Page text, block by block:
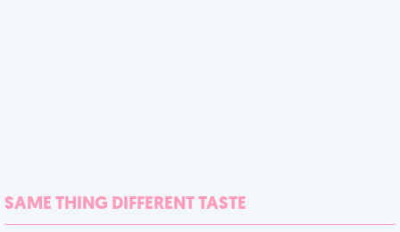
SAME THING DIFFERENT TASTE